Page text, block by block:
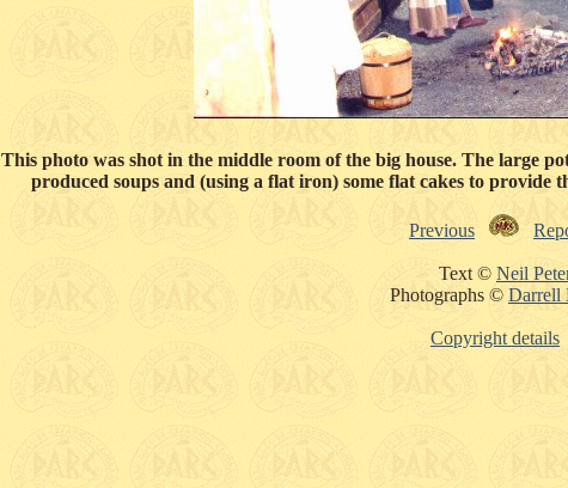
This photo was shot in the middle room of the big house. The large
produced soups and (using a flat iron) some flat cakes to provide
Previous
Text © Neil
Photographs © Darrell
Copyright details